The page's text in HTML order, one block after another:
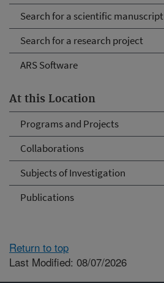
Search for a scientific manuscript
Search for a research project
ARS Software
At this Location
Programs and Projects
Collaborations
Subjects of Investigation
Publications
Return to top
Last Modified: 08/07/2026